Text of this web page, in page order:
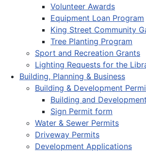
Volunteer Awards
Equipment Loan Program
King Street Community
Tree Planting Program
Sport and Recreation Grants
Lighting Requests for the
Building, Planning & Business
Building & Development
Building and
Sign Permit form
Water & Sewer Permits
Driveway Permits
Development Applications